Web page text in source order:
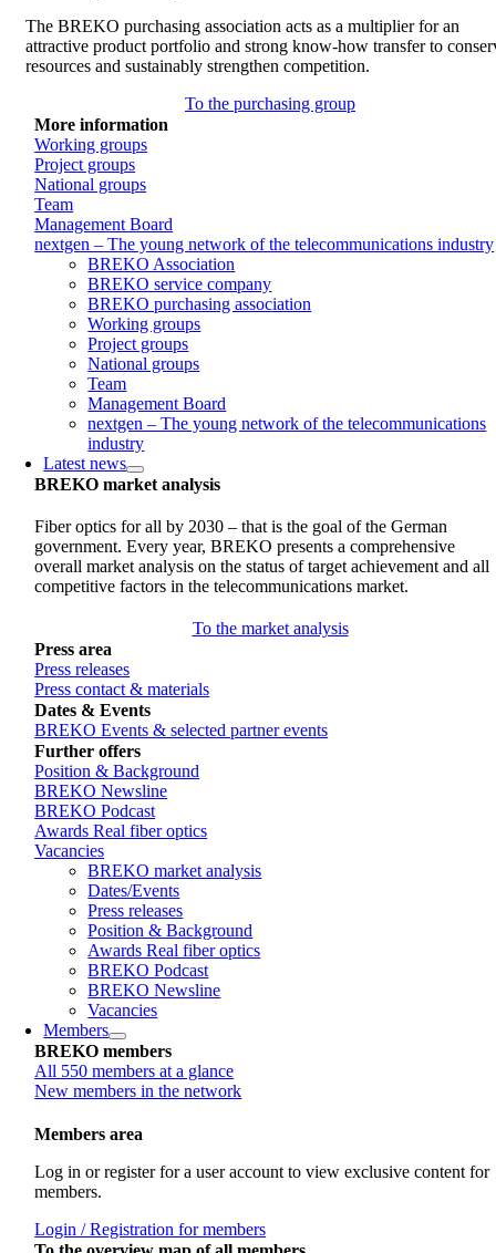
The BREKO purchasing association acts as a multiplier for an
attractive product portfolio and strong know-how transfer to
resources and sustainably strengthen competition.
To the purchasing group
More information
Working groups
Project groups
National groups
Team
Management Board
nextgen – The young network of the telecommunications industry
BREKO Association
BREKO service company
BREKO purchasing association
Working groups
Project groups
National groups
Team
Management Board
nextgen – The young network of the telecommunications
industry
Latest news
BREKO market analysis
Fiber optics for all by 2030 – that is the goal of the German
government. Every year, BREKO presents a comprehensive
overall market analysis on the status of target achievement and all
competitive factors in the telecommunications market.
To the market analysis
Press area
Press releases
Press contact & materials
Dates & Events
BREKO Events & selected partner events
Further offers
Position & Background
BREKO Newsline
BREKO Podcast
Awards Real fiber optics
Vacancies
BREKO market analysis
Dates/Events
Press releases
Position & Background
Awards Real fiber optics
BREKO Podcast
BREKO Newsline
Vacancies
Members
BREKO members
All 550 members at a glance
New members in the network
Members area
Log in or register for a user account to view exclusive content for
members.
Login / Registration for members